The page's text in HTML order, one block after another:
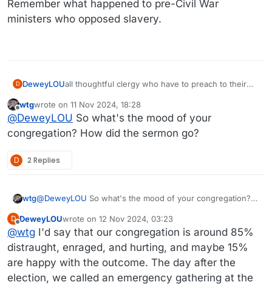
Remember what happened to pre-Civil War
ministers who opposed slavery.
D DeweyLOUall thoughtful clergy who have to preach to their
Christ teaching, Christian social teaching, and the
established anti-MAGA theology of their churches.
Offline
wtgwrote on 11 Nov 2024, 18:28
last edited by wtg11 Nov 2024, 18:29
@DeweyLOU So what's the mood of your
congregation? How did the sermon go?
D 2 Replies
wtg@DeweyLOU So what's the mood of your congregation?
D
Offline
DeweyLOUwrote on 12 Nov 2024, 03:23
last edited by
@wtg I'd say that our congregation is around 85%
distraught, enraged, and hurting, and maybe 15%
are happy with the outcome. The day after the
election, we called an emergency gathering at the